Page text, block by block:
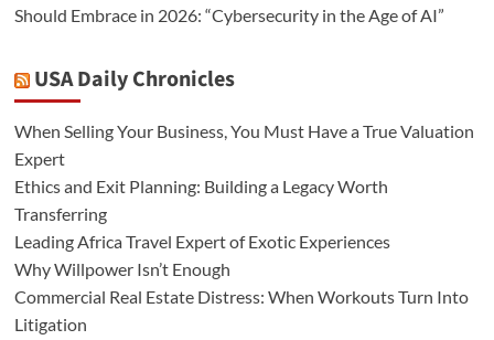
Should Embrace in 2026: “Cybersecurity in the Age of AI”
USA Daily Chronicles
When Selling Your Business, You Must Have a True Valuation
Expert
Ethics and Exit Planning: Building a Legacy Worth
Transferring
Leading Africa Travel Expert of Exotic Experiences
Why Willpower Isn’t Enough
Commercial Real Estate Distress: When Workouts Turn Into
Litigation